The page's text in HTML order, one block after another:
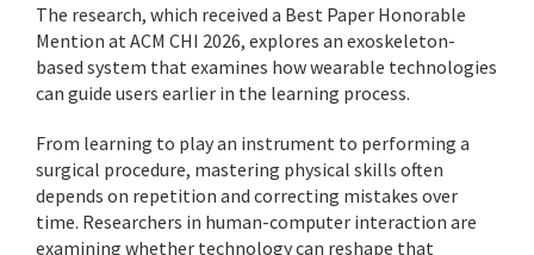
The research, which received a Best Paper Honorable
Mention at ACM CHI 2026, explores an exoskeleton-
based system that examines how wearable technologies
can guide users earlier in the learning process.
From learning to play an instrument to performing a
surgical procedure, mastering physical skills often
depends on repetition and correcting mistakes over
time. Researchers in human-computer interaction are
examining whether technology can reshape that